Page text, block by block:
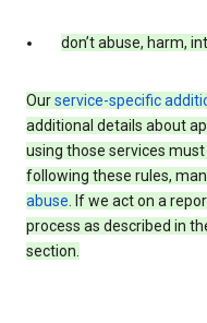
don’t abuse, harm,
Ourservice-specific
additional details about
using those services
following these rules,
abuse. If we act on a
process as described in
section.